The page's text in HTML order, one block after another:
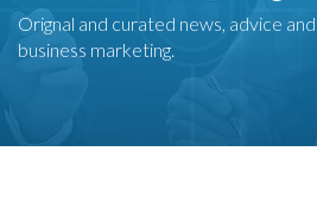
Orignal and curated news, advice
business marketing.